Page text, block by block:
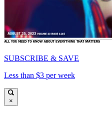
SUBSCRIBE & SAVE
Less than $3 per week
×